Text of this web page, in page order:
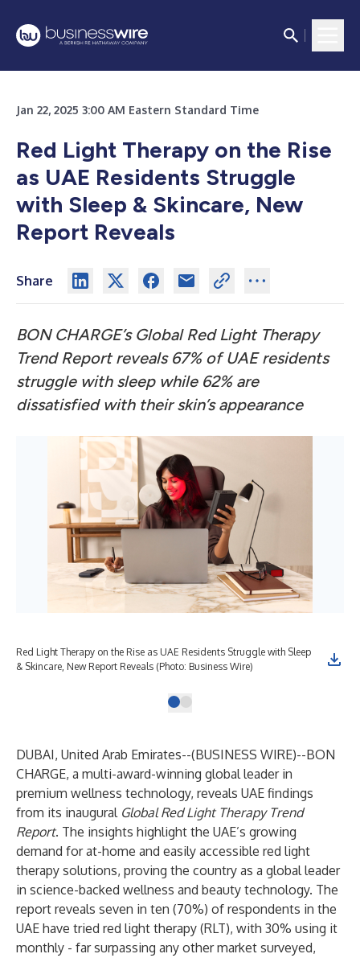
Jan 22, 2025 3:00 AM Eastern Standard Time
Red Light Therapy on the Rise
as UAE Residents Struggle
with Sleep & Skincare, New
Report Reveals
Share
BON CHARGE’s Global Red Light Therapy
Trend Report reveals 67% of UAE residents
struggle with sleep while 62% are
dissatisfied with their skin’s appearance
Red Light Therapy on the Rise as UAE Residents Struggle with Sleep
& Skincare, New Report Reveals (Photo: Business Wire)
DUBAI, United Arab Emirates--(BUSINESS WIRE)--BON
CHARGE, a multi-award-winning global leader in
premium wellness technology, reveals UAE findings
from its inauguralGlobal Red Light Therapy Trend
Report. The insights highlight the UAE’s growing
demand for at-home and easily accessible red light
therapy solutions, proving the country as a global leader
in science-backed wellness and beauty technology. The
report reveals seven in ten (70%) of respondents in the
UAE have tried red light therapy (RLT), with 30% using it
monthly - far surpassing any other market surveyed,